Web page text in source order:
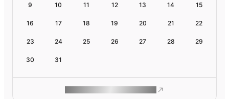
9 10 11 12 13 14 15
16 17 18 19 20 21 22
23 24 25 26 27 28 29
30 31